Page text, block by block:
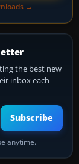
→
the best new
inbox each
Subscribe
anytime.